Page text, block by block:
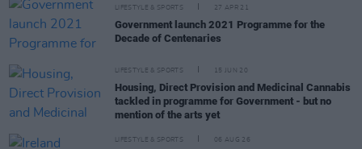
LIFESTYLE & SPORTS 27 APR 21
Government launch 2021 Programme for the
Decade of Centenaries
LIFESTYLE & SPORTS 15 JUN 20
Housing, Direct Provision and Medicinal Cannabis
tackled in programme for Government - but no
mention of the arts yet
LIFESTYLE & SPORTS 06 AUG 26